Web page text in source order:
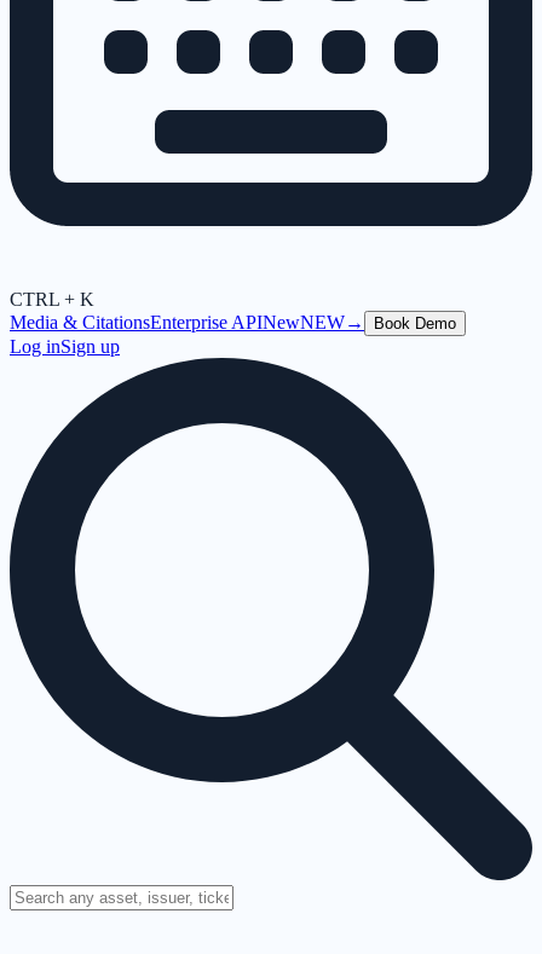
CTRL + K
Media & CitationsEnterprise APINewNEW→ Book Demo
Log inSign up